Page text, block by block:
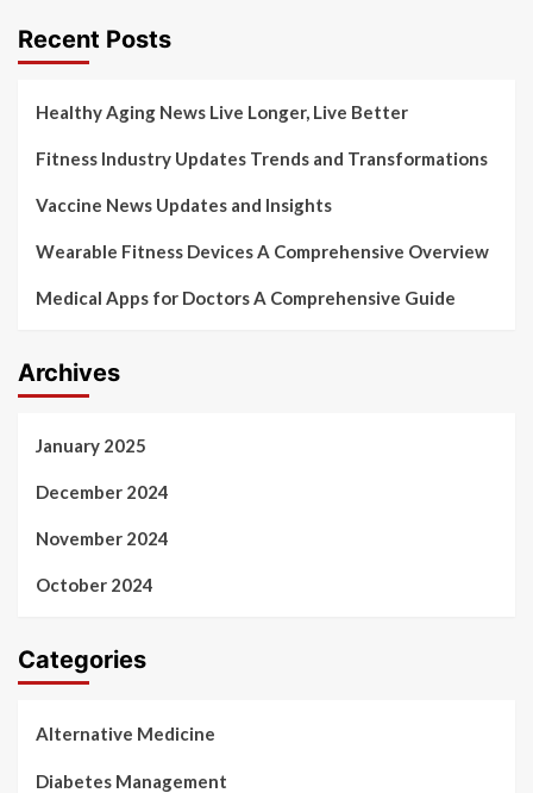
Recent Posts
Healthy Aging News Live Longer, Live Better
Fitness Industry Updates Trends and Transformations
Vaccine News Updates and Insights
Wearable Fitness Devices A Comprehensive Overview
Medical Apps for Doctors A Comprehensive Guide
Archives
January 2025
December 2024
November 2024
October 2024
Categories
Alternative Medicine
Diabetes Management